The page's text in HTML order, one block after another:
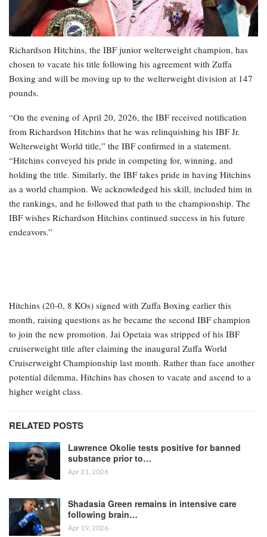
Richardson Hitchins, the IBF junior welterweight champion, has
chosen to vacate his title following his agreement with Zuffa
Boxing and will be moving up to the welterweight division at 147
pounds.
“On the evening of April 20, 2026, the IBF received notification
from Richardson Hitchins that he was relinquishing his IBF Jr.
Welterweight World title,” the IBF confirmed in a statement.
“Hitchins conveyed his pride in competing for, winning, and
holding the title. Similarly, the IBF takes pride in having Hitchins
as a world champion. We acknowledged his skill, included him in
the rankings, and he followed that path to the championship. The
IBF wishes Richardson Hitchins continued success in his future
endeavors.”
Hitchins (20-0, 8 KOs) signed with Zuffa Boxing earlier this
month, raising questions as he became the second IBF champion
to join the new promotion. Jai Opetaia was stripped of his IBF
cruiserweight title after claiming the inaugural Zuffa World
Cruiserweight Championship last month. Rather than face another
potential dilemma, Hitchins has chosen to vacate and ascend to a
higher weight class.
RELATED POSTS
Lawrence Okolie tests positive for banned
substance prior to…
Apr 21, 2026
Shadasia Green remains in intensive care
following brain…
Apr 19, 2026